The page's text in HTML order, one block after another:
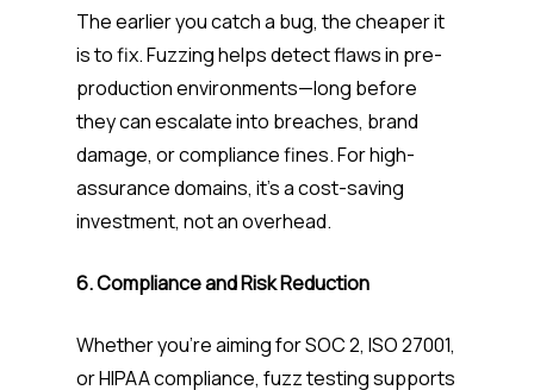
The earlier you catch a bug, the cheaper it
is to fix. Fuzzing helps detect flaws in pre-
production environments—long before
they can escalate into breaches, brand
damage, or compliance fines. For high-
assurance domains, it’s a cost-saving
investment, not an overhead.
6. Compliance and Risk Reduction
Whether you’re aiming for SOC 2, ISO 27001,
or HIPAA compliance, fuzz testing supports